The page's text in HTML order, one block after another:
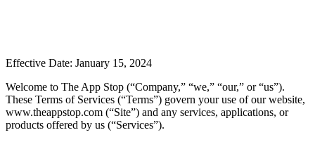
Effective Date: January 15, 2024
Welcome to The App Stop (“Company,” “we,” “our,” or “us”).
These Terms of Services (“Terms”) govern your use of our website,
www.theappstop.com (“Site”) and any services, applications, or
products offered by us (“Services”).